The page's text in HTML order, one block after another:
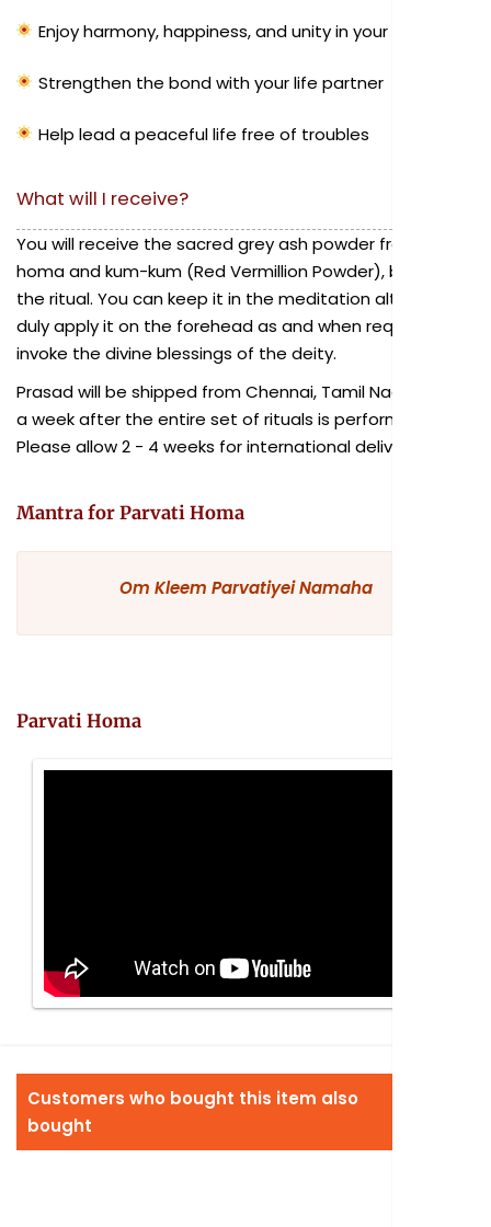
Enjoy harmony, happiness, and unity in your family
Strengthen the bond with your life partner
Help lead a peaceful life free of troubles
What will I receive?
You will receive the sacred grey ash powder from the
homa and kum-kum (Red Vermillion Powder), blessed in
the ritual. You can keep it in the meditation altar and
duly apply it on the forehead as and when required to
invoke the divine blessings of the deity.
Prasad will be shipped from Chennai, Tamil Nadu within
a week after the entire set of rituals is performed.
Please allow 2 - 4 weeks for international delivery.
Mantra for Parvati Homa
Om Kleem Parvatiyei Namaha
Parvati Homa
Customers who bought this item also
bought